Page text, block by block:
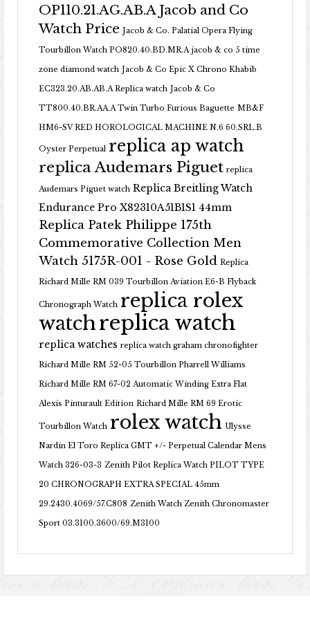
OP110.21.AG.AB.A Jacob and Co
Watch Price Jacob & Co. Palatial Opera Flying
Tourbillon Watch PO820.40.BD.MR.A jacob & co 5 time
zone diamond watch Jacob & Co Epic X Chrono Khabib
EC323.20.AB.AB.A Replica watch Jacob & Co
TT800.40.BR.AA.A Twin Turbo Furious Baguette MB&F
HM6-SV RED HOROLOGICAL MACHINE N.6 60.SRL.B
Oyster Perpetual replica ap watch
replica Audemars Piguet replica
Audemars Piguet watch Replica Breitling Watch
Endurance Pro X82310A51B1S1 44mm
Replica Patek Philippe 175th
Commemorative Collection Men
Watch 5175R-001 - Rose Gold Replica
Richard Mille RM 039 Tourbillon Aviation E6-B Flyback
Chronograph Watch replica rolex
watchreplica watch
replica watches replica watch graham chronofighter
Richard Mille RM 52-05 Tourbillon Pharrell Williams
Richard Mille RM 67-02 Automatic Winding Extra Flat
Alexis Pinturault Edition Richard Mille RM 69 Erotic
Tourbillon Watch rolex watch Ulysse
Nardin El Toro Replica GMT +/- Perpetual Calendar Mens
Watch 326-03-3 Zenith Pilot Replica Watch PILOT TYPE
20 CHRONOGRAPH EXTRA SPECIAL 45mm
29.2430.4069/57.C808 Zenith Watch Zenith Chronomaster
Sport 03.3100.3600/69.M3100